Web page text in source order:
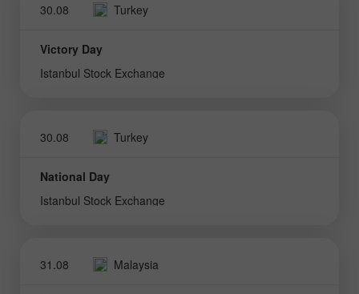
30.08 Turkey
Victory Day
Istanbul Stock Exchange
30.08 Turkey
National Day
Istanbul Stock Exchange
31.08 Malaysia